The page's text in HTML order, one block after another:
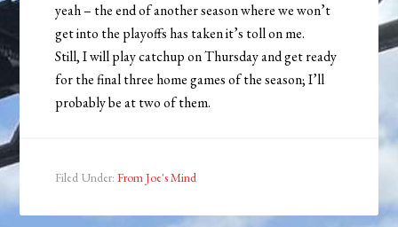
yeah – the end of another season where we won’t
get into the playoffs has taken it’s toll on me.
Still, I will play catchup on Thursday and get ready
for the final three home games of the season; I’ll
probably be at two of them.
Filed Under:From Joe's Mind